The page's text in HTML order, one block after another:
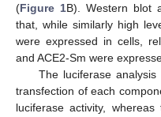
(Figure 1B). Western blot
that, while similarly high
were expressed in cells,
and ACE2-Sm were
The luciferase
transfection of each
luciferase activity,